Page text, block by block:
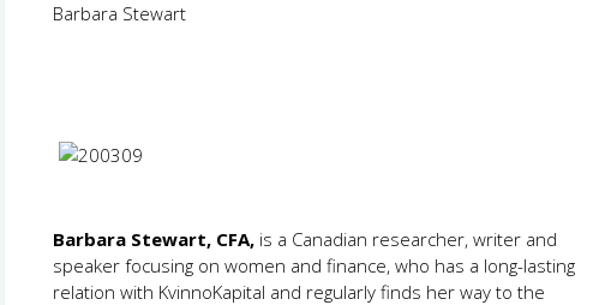
Barbara Stewart
Barbara Stewart, CFA, is a Canadian researcher, writer and
speaker focusing on women and finance, who has a long-lasting
relation with KvinnoKapital and regularly finds her way to the